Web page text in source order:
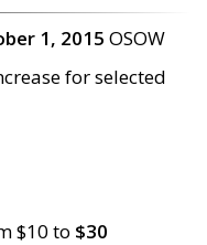
1, 2015 OSOW
for selected
$10 to $30